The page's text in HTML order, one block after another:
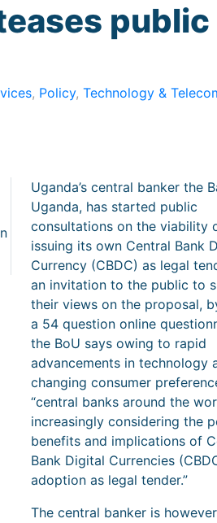
, Policy, Technology &
Uganda’s central banker the
Uganda, has started public
consultations on the viability
issuing its own Central Bank
Currency (CBDC) as legal
an invitation to the public to
their views on the proposal,
a 54 question online
the BoU says owing to rapid
advancements in technology
changing consumer
“central banks around the
increasingly considering the
benefits and implications of
Bank Digital Currencies
adoption as legal tender.”
The central banker is